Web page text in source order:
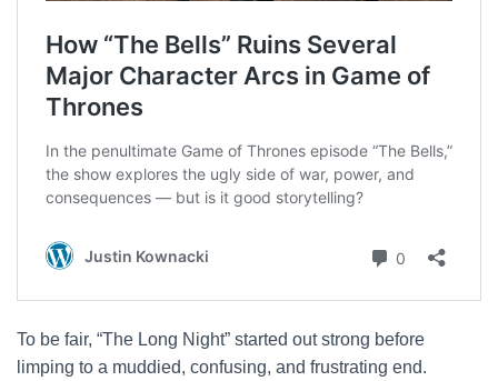
To be fair, “The Long Night” started out strong before
limping to a muddied, confusing, and frustrating end.